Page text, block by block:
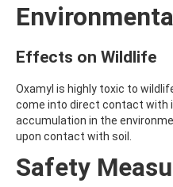
ATRAZINE
ATRAZINE-2-HYDROXY
ATRAZINE-DESETHYL-
ATRAZINE-DESISOPROPYL-2-
ATROPINE
AVERMECTIN B1A
AVERMECTIN B1B
AZACONAZOLE
AZADIRACHTIN A
Effects on Wildlife
Oxamyl is highly toxic to
come into direct contact with
accumulation in the
upon contact with soil.
Safety